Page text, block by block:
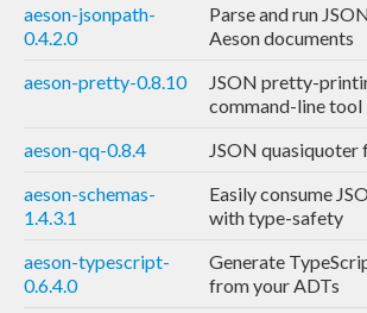
aeson-jsonpath-
0.4.2.0
Parse and run
Aeson documents
aeson-pretty-0.8.10
JSON pretty-
command-line tool
aeson-qq-0.8.4
JSON
aeson-schemas-
1.4.3.1
Easily consume
with type-safety
aeson-typescript-
0.6.4.0
Generate
from your ADTs